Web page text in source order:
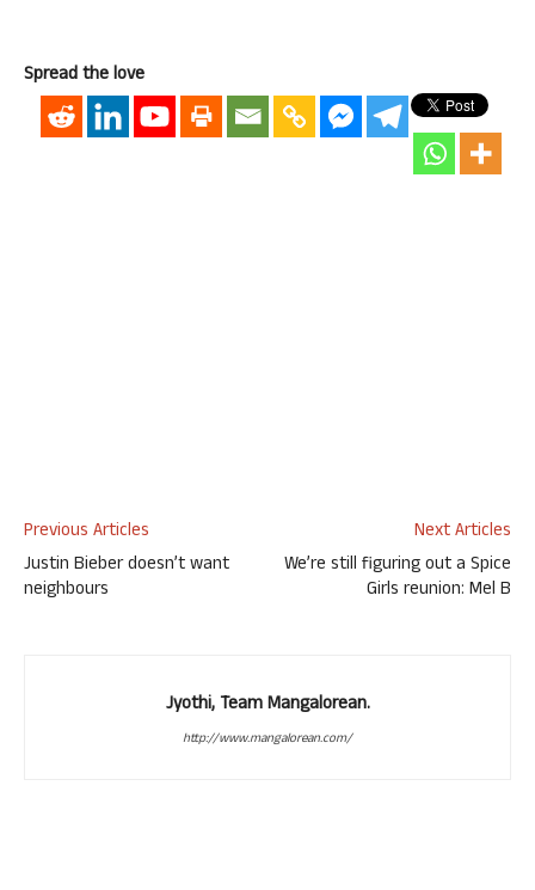
Spread the love
Previous Articles
Justin Bieber doesn’t want
neighbours
Next Articles
We’re still figuring out a Spice
Girls reunion: Mel B
Jyothi, Team Mangalorean.
http://www.mangalorean.com/